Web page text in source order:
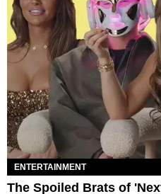
ENTERTAINMENT
The Spoiled Brats of